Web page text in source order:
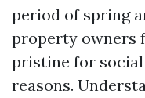
period of spring
property owners
pristine for
reasons.